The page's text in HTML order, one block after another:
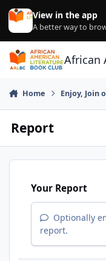
Skip to content
View in the app
A better way to
African
Home Enjoy, Join
Report
Your Report
Optionally
report.